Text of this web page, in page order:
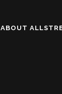
ABOUT